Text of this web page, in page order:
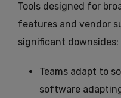
Tools designed for
features and vendor
significant downsides:
Teams adapt to
software